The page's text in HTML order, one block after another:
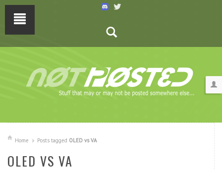
Home Posts tagged OLED vs VA
OLED VS VA